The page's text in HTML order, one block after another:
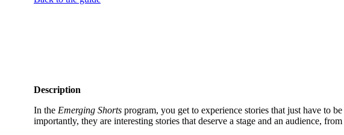
Description
In the Emerging Shorts program, you get to experience stories that just have to
importantly, they are interesting stories that deserve a stage and an audience,